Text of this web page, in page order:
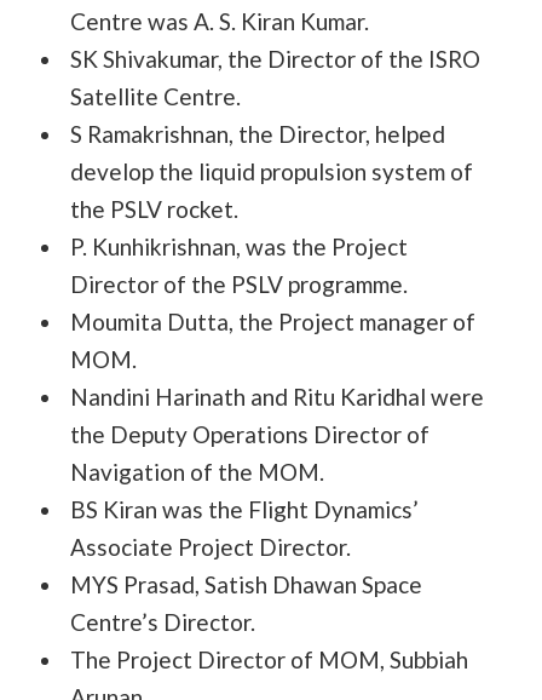
Centre was A. S. Kiran Kumar.
SK Shivakumar, the Director of the ISRO
Satellite Centre.
S Ramakrishnan, the Director, helped
develop the liquid propulsion system of
the PSLV rocket.
P. Kunhikrishnan, was the Project
Director of the PSLV programme.
Moumita Dutta, the Project manager of
MOM.
Nandini Harinath and Ritu Karidhal were
the Deputy Operations Director of
Navigation of the MOM.
BS Kiran was the Flight Dynamics’
Associate Project Director.
MYS Prasad, Satish Dhawan Space
Centre’s Director.
The Project Director of MOM, Subbiah